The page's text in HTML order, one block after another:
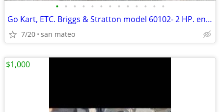
• • • • • • • • • • • • •
Go Kart, ETC. Briggs & Stratton model 60102- 2 HP. engine with clutch.
7/20 san mateo
$1,000